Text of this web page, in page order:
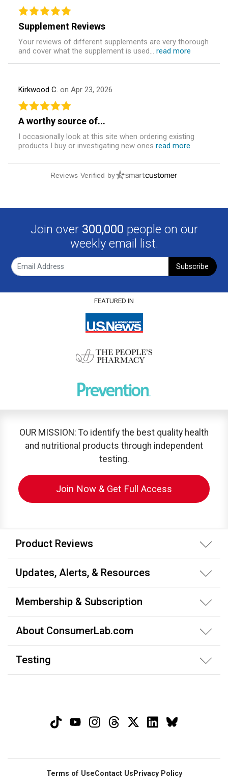
Supplement Reviews
Your reviews of different supplements are very thorough
and cover what the supplement is used... read more
Kirkwood C. on Apr 23, 2026
A worthy source of...
I occasionally look at this site when ordering existing
products I buy or investigating new ones read more
Reviews Verified by
Join over 300,000 people on our
weekly email list.
Subscribe
FEATURED IN
OUR MISSION: To identify the best quality health
and nutritional products through independent
testing.
Join Now & Get Full Access
Product Reviews
Updates, Alerts, & Resources
Membership & Subscription
About ConsumerLab.com
Testing
Terms of UseContact Us Privacy Policy